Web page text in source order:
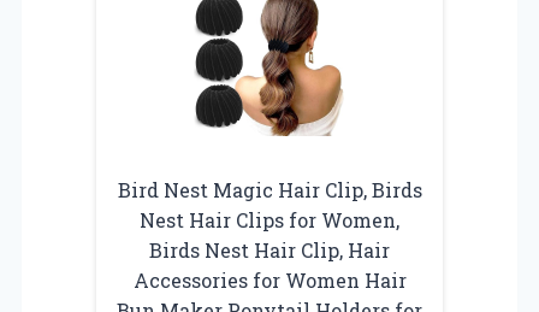
Bird Nest Magic Hair Clip, Birds
Nest Hair Clips for Women,
Birds Nest Hair Clip, Hair
Accessories for Women Hair